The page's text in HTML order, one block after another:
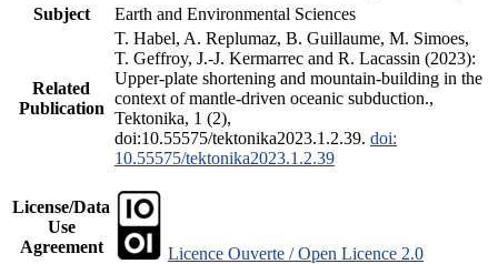
Subject
Earth and Environmental Sciences
Related
Publication
T. Habel, A. Replumaz, B. Guillaume, M. Simoes,
T. Geffroy, J.-J. Kermarrec and R. Lacassin (2023):
Upper-plate shortening and mountain-building in the
context of mantle-driven oceanic subduction.,
Tektonika, 1 (2),
doi:10.55575/tektonika2023.1.2.39. doi:
10.55575/tektonika2023.1.2.39
License/Data
Use
Agreement
Licence Ouverte / Open Licence 2.0